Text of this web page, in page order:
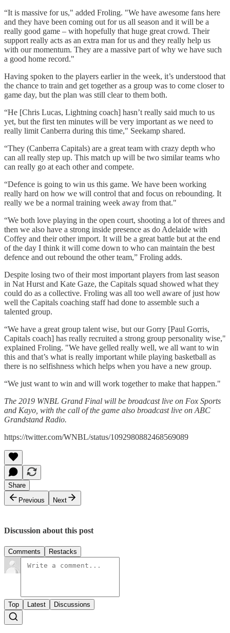
“It is massive for us," added Froling. "We have awesome fans here
and they have been coming out for us all season and it will be a
really good game – with hopefully that huge great crowd. Their
support really acts as an extra man for us and they really help us
with our momentum. They are a massive part of why we have such
a good home record."
Having spoken to the players earlier in the week, it’s understood that
the chance to train and get together as a group was to come closer to
game day, but the plan was still clear to them both.
“He [Chris Lucas, Lightning coach] hasn’t really said much to us
yet, but the first ten minutes will be very important as we need to
really limit Canberra during this time," Seekamp shared.
“They (Canberra Capitals) are a great team with crazy depth who
can all really step up. This match up will be two similar teams who
can really go at each other and compete.
“Defence is going to win us this game. We have been working
really hard on how we will control that and focus on rebounding. It
really we be a normal training week away from that."
“We both love playing in the open court, shooting a lot of threes and
then we also have a strong inside presence as do Adelaide with
Coffey and their other import. It will be a great battle but at the end
of the day I think it will come down to who can maintain the best
defence and out rebound the other team,” Froling adds.
Despite losing two of their most important players from last season
in Nat Hurst and Kate Gaze, the Capitals squad showed what they
could do as a collective. Froling was all too well aware of just how
well the Capitals coaching staff had done to assemble such a
talented group.
“We have a great group talent wise, but our Gorry [Paul Gorris,
Capitals coach] has really recruited a strong group personality wise,"
explained Froling. "We have gelled really well, we all want to win
this and that’s what is really important while playing basketball as
there is no selfishness which helps when you have a new group.
“We just want to win and will work together to make that happen."
The 2019 WNBL Grand Final will be broadcast live on Fox Sports
and Kayo, with the call of the game also broadcast live on ABC
Grandstand Radio.
https://twitter.com/WNBL/status/1092980882468569089
Share
Previous
Next
Discussion about this post
Comments Restacks
Top Latest Discussions